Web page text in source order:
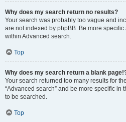
Why does my search return no results?
Your search was probably too vague and
are not indexed by phpBB. Be more
within Advanced search.
Top
Why does my search return a blank
Your search returned too many results for
“Advanced search” and be more specific in
to be searched.
Top